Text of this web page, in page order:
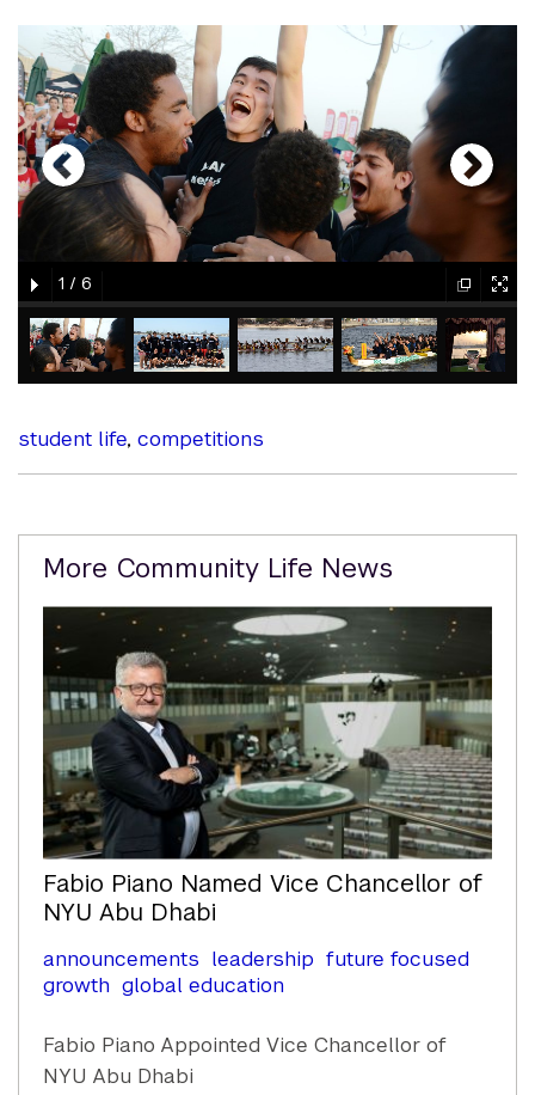
gallery
element
gallery
element
gallery
element
element
gallery
element
gallery
element
gallery
element
gallery
element
gallery
element1 / 6
student life, competitions
Related
More Community Life News
Fabio Piano Named Vice Chancellor of
NYU Abu Dhabi
announcements leadership future focused
growth global education
Fabio Piano Appointed Vice Chancellor of
NYU Abu Dhabi